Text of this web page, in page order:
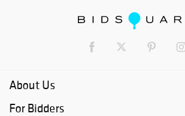
About Us
For Bidders